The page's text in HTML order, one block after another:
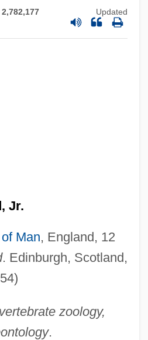
2,782,177 Updated
Jr.
Man, England, 12
. Edinburgh, Scotland,
zoology,
.